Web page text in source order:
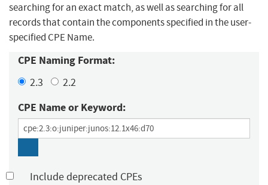
searching for an exact match, as well as searching for all
records that contain the components specified in the user-
specified CPE Name.
CPE Naming Format:
2.3 2.2
CPE Name or Keyword:
Include deprecated CPEs